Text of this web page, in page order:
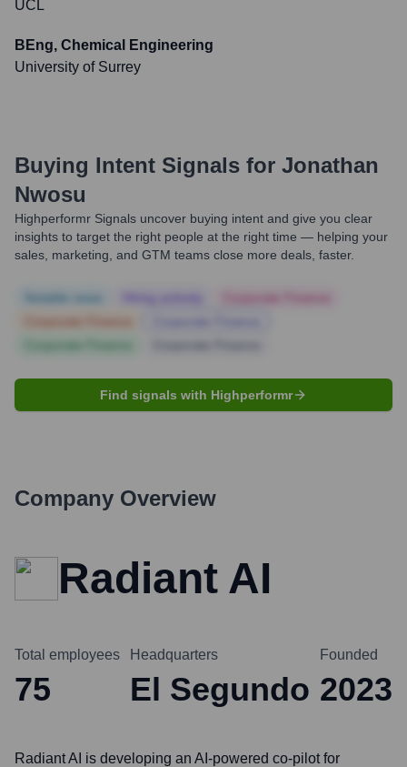
UCL
BEng, Chemical Engineering
University of Surrey
Buying Intent Signals for Jonathan
Nwosu
Highperformr Signals uncover buying intent and give you clear
insights to target the right people at the right time — helping your
sales, marketing, and GTM teams close more deals, faster.
Find signals with Highperformr
Company Overview
Radiant AI
Total employees
75
Headquarters
El Segundo
Founded
2023
Radiant AI is developing an AI-powered co-pilot for